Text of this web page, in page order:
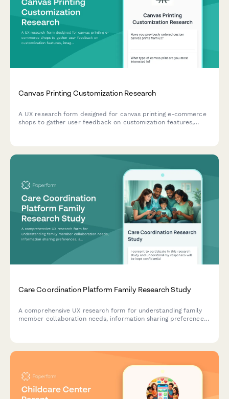
Canvas Printing Customization Research
A UX research form designed for canvas printing e-commerce
shops to gather user feedback on customization features,
Care Coordination Platform Family Research Study
A comprehensive UX research form for understanding family
member collaboration needs, information sharing preferences,